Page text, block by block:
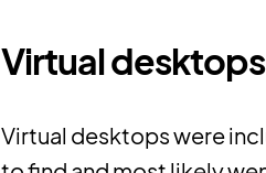
Virtual desktops
Virtual desktops were